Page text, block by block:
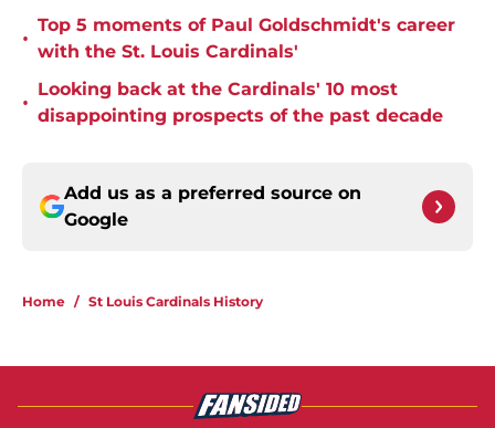
•
Top 5 moments of Paul Goldschmidt's career
with the St. Louis Cardinals'
•
Looking back at the Cardinals' 10 most
disappointing prospects of the past decade
Add us as a preferred source on
Google
Home / St Louis Cardinals History